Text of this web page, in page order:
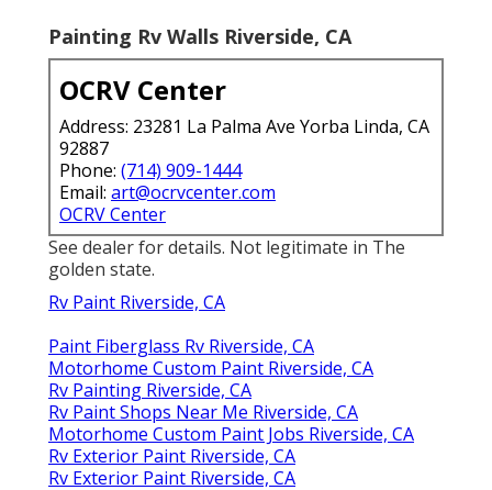
Painting Rv Walls Riverside, CA
OCRV Center
Address: 23281 La Palma Ave Yorba Linda, CA
92887
Phone: (714) 909-1444
Email: art@ocrvcenter.com
OCRV Center
See dealer for details. Not legitimate in The
golden state.
Rv Paint Riverside, CA
Paint Fiberglass Rv Riverside, CA
Motorhome Custom Paint Riverside, CA
Rv Painting Riverside, CA
Rv Paint Shops Near Me Riverside, CA
Motorhome Custom Paint Jobs Riverside, CA
Rv Exterior Paint Riverside, CA
Rv Exterior Paint Riverside, CA